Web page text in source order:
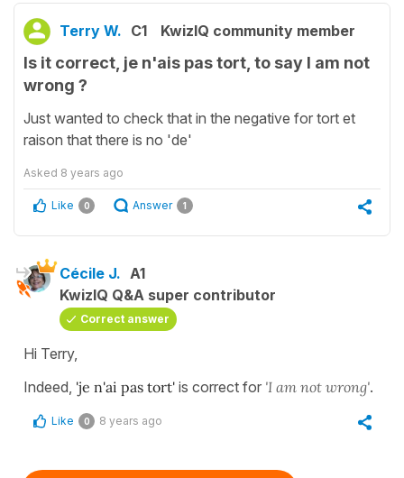
Terry W. C1 KwizIQ community member
Is it correct, je n'ais pas tort, to say I am not
wrong ?
Just wanted to check that in the negative for tort et
raison that there is no 'de'
Asked 8 years ago
Like 0 Answer 1
Cécile J. A1
KwizIQ Q&A super contributor
Correct answer
Hi Terry,
Indeed, 'je n'ai pas tort' is correct for 'I am not wrong'.
Like 0 8 years ago